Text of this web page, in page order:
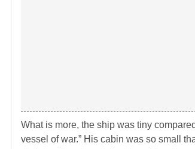
What is more, the ship was tiny
vessel of war.” His cabin was so small